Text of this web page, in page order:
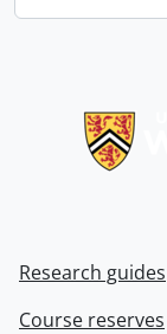
Research guides
Course reserves